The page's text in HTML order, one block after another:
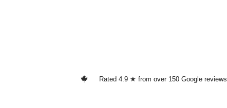
Rated 4.9 ★ from over 150 Google reviews